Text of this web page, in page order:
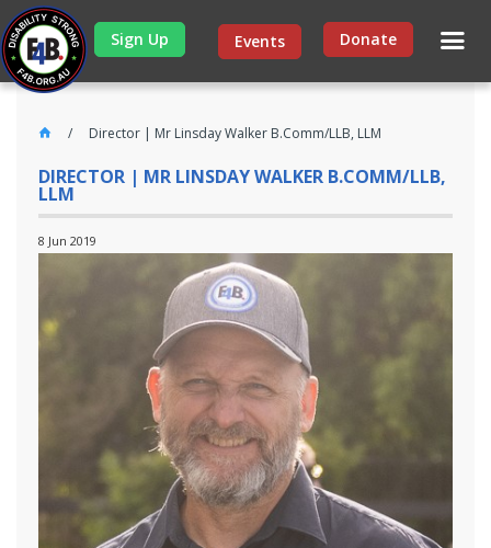
Donate
Events
Sign Up
Director | Mr Linsday Walker B.Comm/LLB, LLM
DIRECTOR | MR LINSDAY WALKER B.COMM/LLB,
LLM
8 Jun 2019